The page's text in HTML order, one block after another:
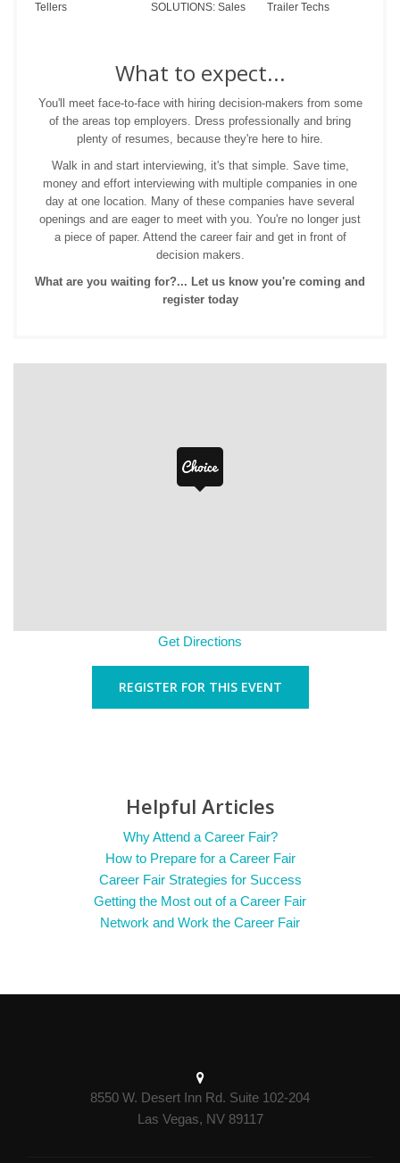
Tellers
SOLUTIONS: Sales
Trailer Techs
What to expect...
You'll meet face-to-face with hiring decision-makers from some
of the areas top employers. Dress professionally and bring
plenty of resumes, because they're here to hire.
Walk in and start interviewing, it's that simple. Save time,
money and effort interviewing with multiple companies in one
day at one location. Many of these companies have several
openings and are eager to meet with you. You're no longer just
a piece of paper. Attend the career fair and get in front of
decision makers.
What are you waiting for?... Let us know you're coming and
register today
Get Directions
REGISTER FOR THIS EVENT
Helpful Articles
Why Attend a Career Fair?
How to Prepare for a Career Fair
Career Fair Strategies for Success
Getting the Most out of a Career Fair
Network and Work the Career Fair
8550 W. Desert Inn Rd. Suite 102-204
Las Vegas, NV 89117